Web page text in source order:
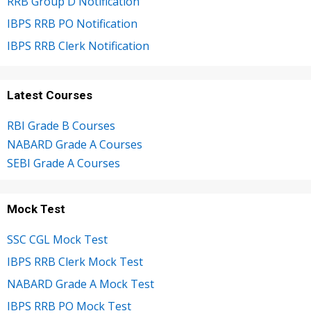
IBPS RRB PO Notification
IBPS RRB Clerk Notification
Latest Courses
RBI Grade B Courses
NABARD Grade A Courses
SEBI Grade A Courses
Mock Test
SSC CGL Mock Test
IBPS RRB Clerk Mock Test
NABARD Grade A Mock Test
IBPS RRB PO Mock Test